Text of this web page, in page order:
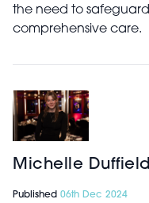
the need to
comprehensive care.
Michelle Duffield
Published 06th Dec 2024